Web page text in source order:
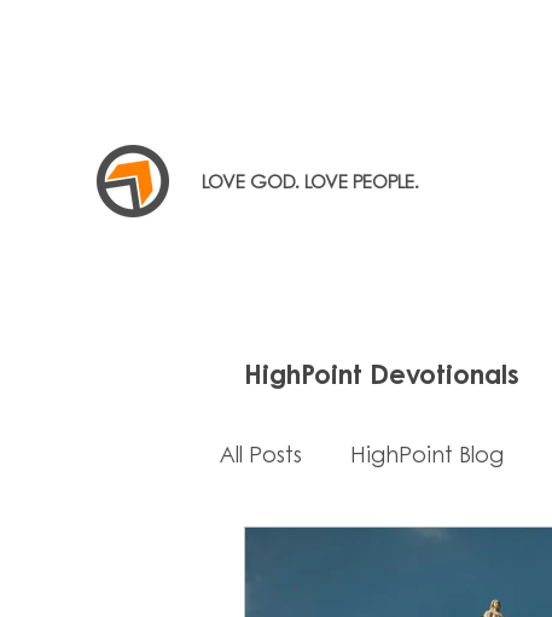
LOVE GOD. LOVE PEOPLE.
HighPoint Devotionals
All Posts HighPoint Blog